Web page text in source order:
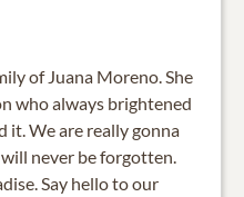
of Juana Moreno. She
who always brightened
it. We are really gonna
will never be forgotten.
Say hello to our